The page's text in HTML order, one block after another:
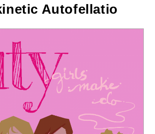
Autofellatio